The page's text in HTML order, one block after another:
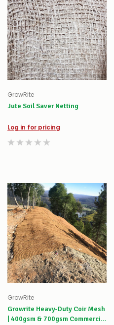
GrowRite
Jute Soil Saver Netting
Log in for pricing
GrowRite
Growrite Heavy-Duty Coir Mesh
| 400gsm & 700gsm Commercial